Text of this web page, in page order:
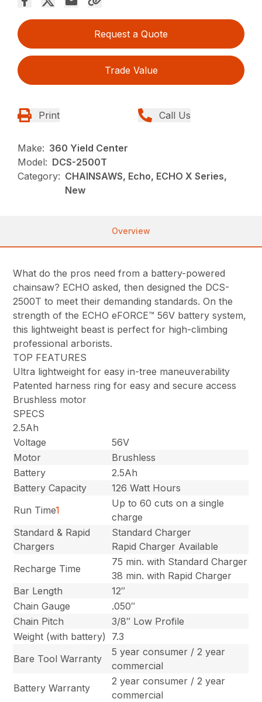
Request a Quote
Trade Value
Print Call Us
Make: 360 Yield Center
Model: DCS-2500T
Category: CHAINSAWS, Echo, ECHO X Series,
New
Overview
What do the pros need from a battery-powered
chainsaw? ECHO asked, then designed the DCS-
2500T to meet their demanding standards. On the
strength of the ECHO eFORCE™ 56V battery system,
this lightweight beast is perfect for high-climbing
professional arborists.
TOP FEATURES
Ultra lightweight for easy in-tree maneuverability
Patented harness ring for easy and secure access
Brushless motor
SPECS
2.5Ah
Voltage
56V
Motor
Brushless
Battery
2.5Ah
Battery Capacity
126 Watt Hours
Run Time1
Up to 60 cuts on a single
charge
Standard & Rapid
Chargers
Standard Charger
Rapid Charger Available
Recharge Time
75 min. with Standard Charger
38 min. with Rapid Charger
Bar Length
12″
Chain Gauge
.050″
Chain Pitch
3/8″ Low Profile
Weight (with battery)
7.3
Bare Tool Warranty
5 year consumer / 2 year
commercial
Battery Warranty
2 year consumer / 2 year
commercial